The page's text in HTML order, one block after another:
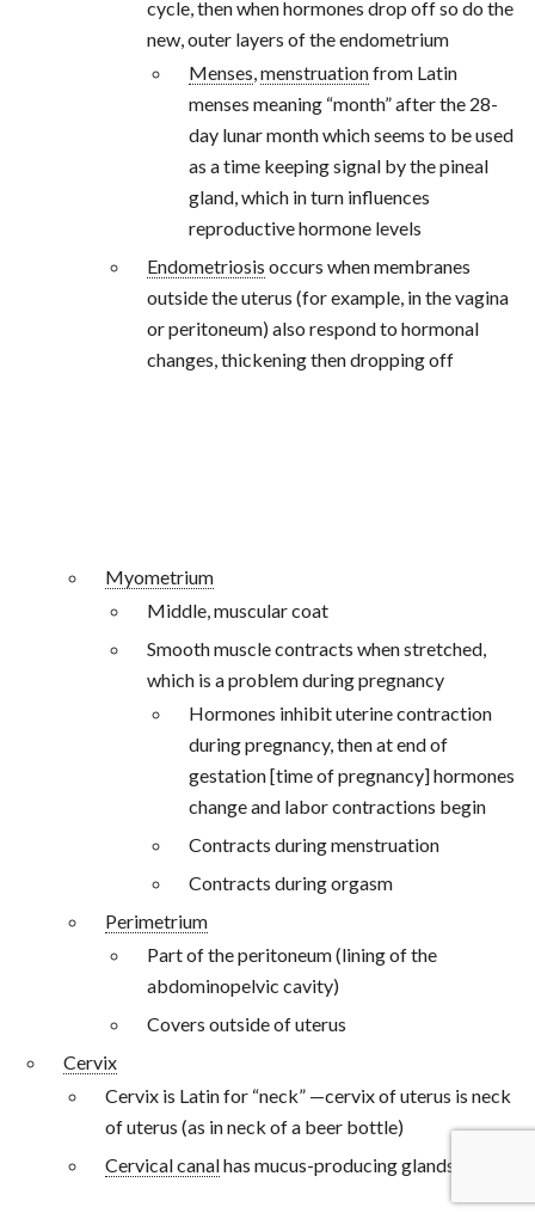
cycle, then when hormones drop off so do the
new, outer layers of the endometrium
Menses,menstruationfrom Latin
menses meaning “month” after the 28-
day lunar month which seems to be used
as a time keeping signal by the pineal
gland, which in turn influences
reproductive hormone levels
Endometriosis occurs when membranes
outside the uterus (for example, in the vagina
or peritoneum) also respond to hormonal
changes, thickening then dropping off
Myometrium
Middle, muscular coat
Smooth muscle contracts when stretched,
which is a problem during pregnancy
Hormones inhibit uterine contraction
during pregnancy, then at end of
gestation [time of pregnancy] hormones
change and labor contractions begin
Contracts during menstruation
Contracts during orgasm
Perimetrium
Part of the peritoneum (lining of the
abdominopelvic cavity)
Covers outside of uterus
Cervix
Cervix is Latin for “neck” —cervix of uterus is neck
of uterus (as in neck of a beer bottle)
Cervical canalhas mucus-producing glands